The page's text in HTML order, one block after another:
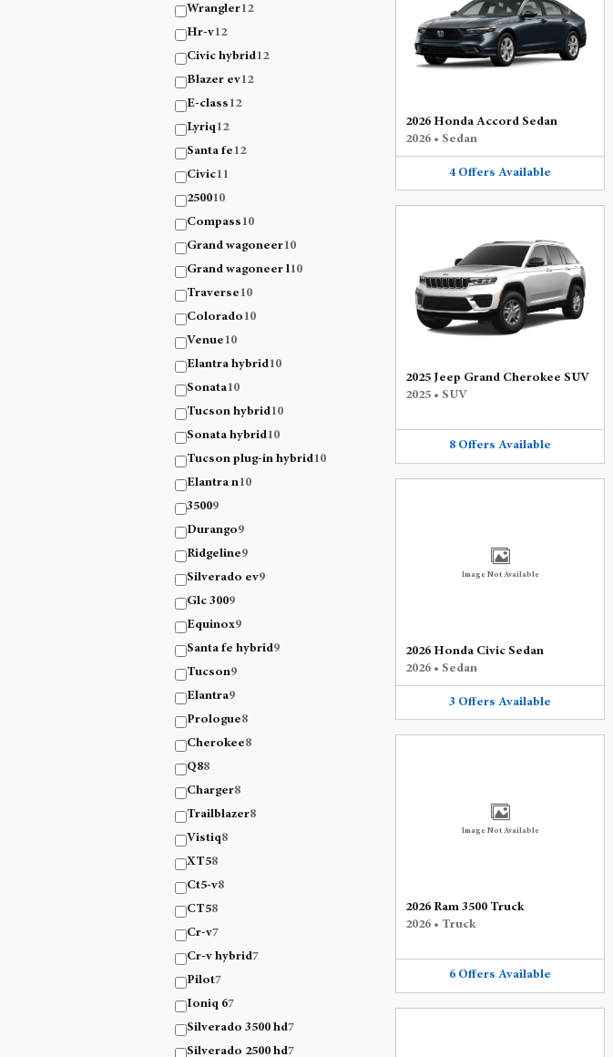
Wrangler12
Hr-v12
Civic hybrid12
Blazer ev12
E-class 12
Lyriq 12
Santa fe 12
Civic11
250010
Compass 10
Grand wagoneer10
Grand wagoneer l10
Traverse 10
Colorado 10
Venue 10
Elantra hybrid10
Sonata10
Tucson hybrid10
Sonata hybrid10
Tucson plug-in hybrid10
Elantra n10
35009
Durango9
Ridgeline9
Silverado ev9
Glc 3009
Equinox9
Santa fe hybrid9
Tucson9
Elantra9
Prologue8
Cherokee8
Q88
Charger8
Trailblazer8
Vistiq8
XT58
Ct5-v8
CT58
Cr-v7
Cr-v hybrid7
Pilot7
Ioniq 67
Silverado 3500 hd7
Silverado 2500 hd7
2026 Honda Accord Sedan
2026 • Sedan
4 Offers Available
2025 Jeep Grand Cherokee SUV
2025 • SUV
8 Offers Available
Image Not Available
2026 Honda Civic Sedan
2026 • Sedan
3 Offers Available
Image Not Available
2026 Ram 3500 Truck
2026 • Truck
6 Offers Available